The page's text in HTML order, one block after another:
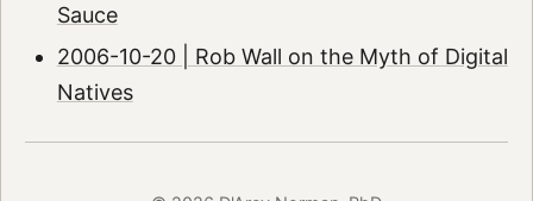
Sauce
2006-10-20 | Rob Wall on the Myth of Digital
Natives